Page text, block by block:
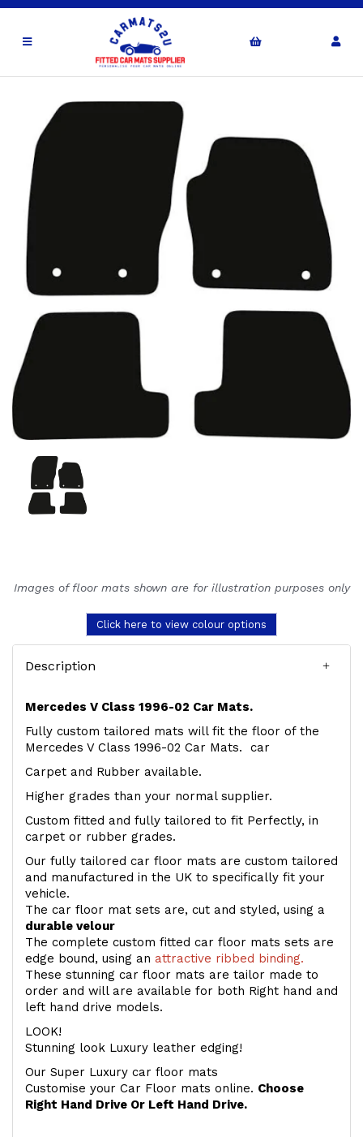
Images of floor mats shown are for illustration purposes only
Click here to view colour options
Description
Mercedes V Class 1996-02 Car Mats.
Fully custom tailored mats will fit the floor of the
Mercedes V Class 1996-02 Car Mats. car
Carpet and Rubber available.
Higher grades than your normal supplier.
Custom fitted and fully tailored to fit Perfectly, in
carpet or rubber grades.
Our fully tailored car floor mats are custom tailored
and manufactured in the UK to specifically fit your
vehicle.
The car floor mat sets are, cut and styled, using a
durable velour
The complete custom fitted car floor mats sets are
edge bound, using an attractive ribbed binding.
These stunning car floor mats are tailor made to
order and will are available for both Right hand and
left hand drive models.
LOOK!
Stunning look Luxury leather edging!
Our Super Luxury car floor mats
Customise your Car Floor mats online. Choose
Right Hand Drive Or Left Hand Drive.